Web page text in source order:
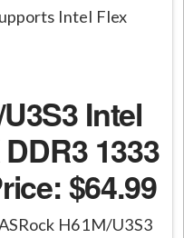
Intel Flex
Intel
1333
$64.99
H61M/U3S3